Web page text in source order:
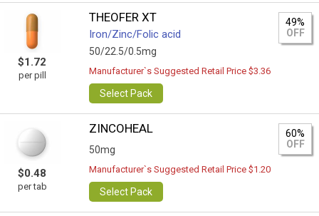
$1.72
per pill
THEOFER XT
Iron/Zinc/Folic acid
50/22.5/0.5mg
49%
OFF
Manufacturer`s Suggested Retail Price $3.36
Select Pack
$0.48
per tab
ZINCOHEAL
50mg
60%
OFF
Manufacturer`s Suggested Retail Price $1.20
Select Pack